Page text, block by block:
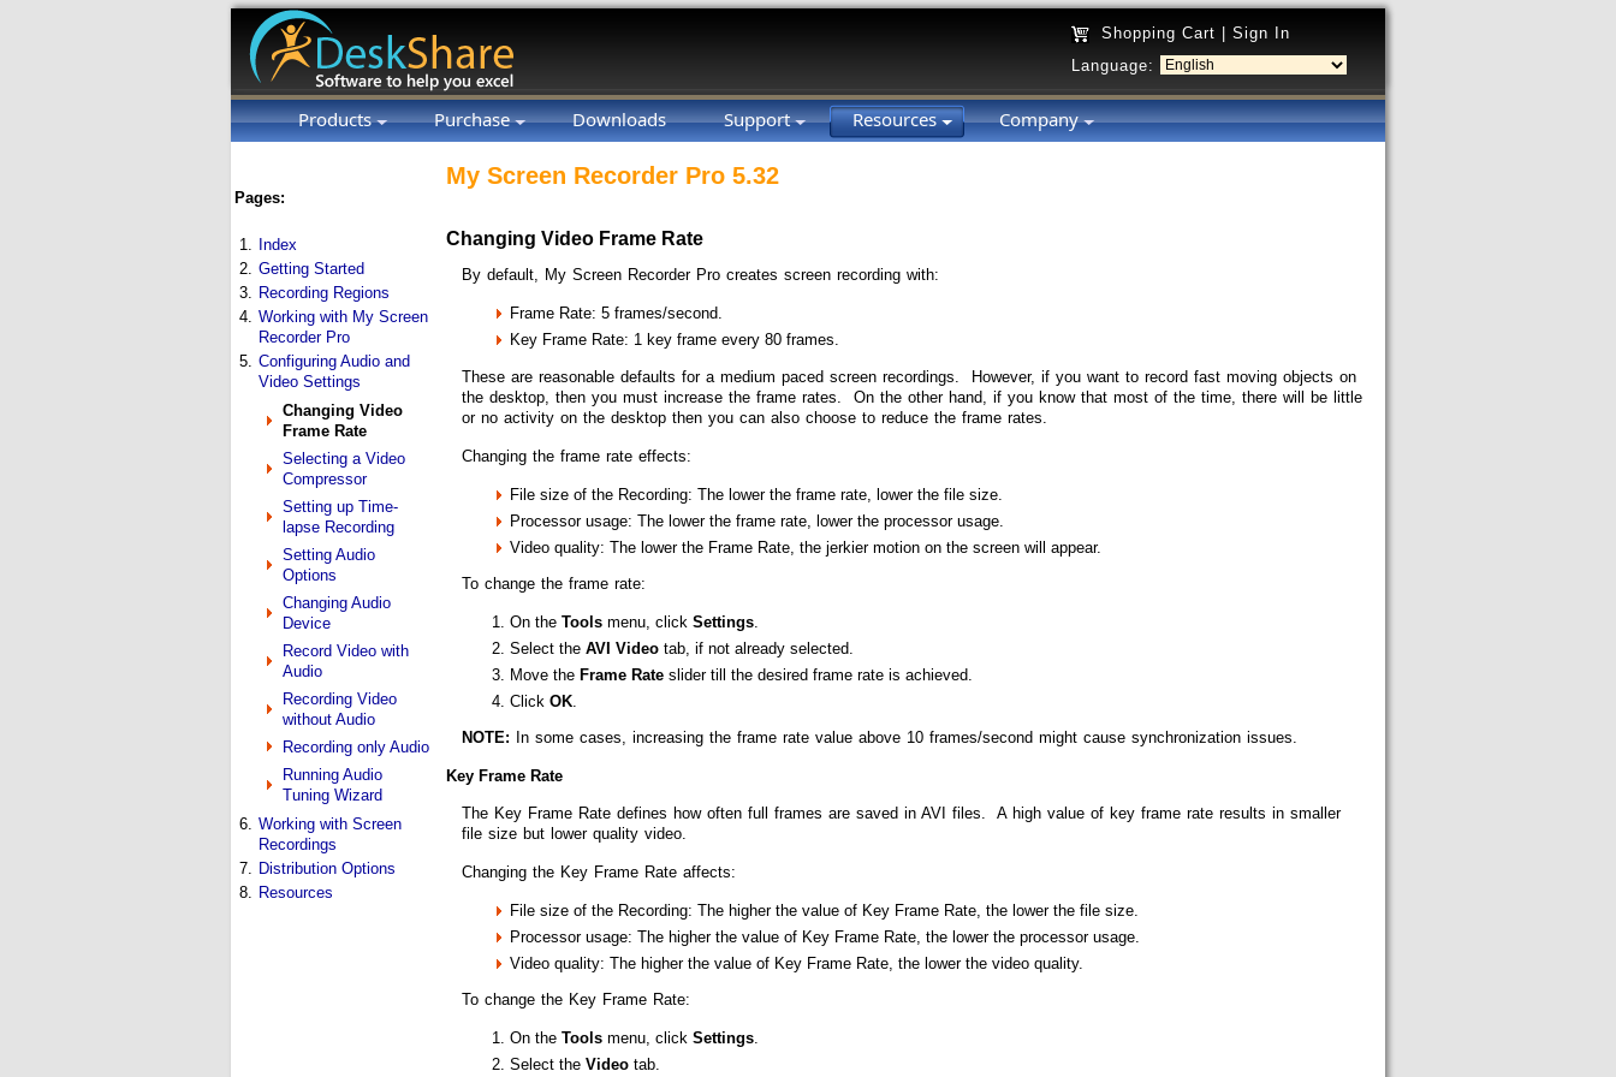
Shopping Cart
Sign In
Language:
Products Purchase Downloads Support Resources Company
Pages:
1.
Index
2. Getting Started
3. Recording Regions
4. Working with My Screen
Recorder Pro
5. Configuring Audio and
Video Settings
Changing Video
Frame Rate
Selecting a Video
Compressor
Setting up Time-
lapse Recording
Setting Audio
Options
Changing Audio
Device
Record Video with
Audio
Recording Video
without Audio
Recording only Audio
Running Audio
Tuning Wizard
6. Working with Screen
Recordings
7. Distribution Options
8. Resources
My Screen Recorder Pro 5.32
Changing Video Frame Rate
By default, My Screen Recorder Pro creates screen recording with:
Frame Rate: 5 frames/second.
Key Frame Rate: 1 key frame every 80 frames.
These are reasonable defaults for a medium paced screen recordings. However, if you want to record fast moving objects on
the desktop, then you must increase the frame rates. On the other hand, if you know that most of the time, there will be little
or no activity on the desktop then you can also choose to reduce the frame rates.
Changing the frame rate effects:
File size of the Recording: The lower the frame rate, lower the file size.
Processor usage: The lower the frame rate, lower the processor usage.
Video quality: The lower the Frame Rate, the jerkier motion on the screen will appear.
To change the frame rate:
On the Tools menu, click Settings
Select the AVI Video tab, if not already selected.
Move the Frame Rate slider till the desired frame rate is achieved.
Click OK
NOTE: In some cases, increasing the frame rate value above 10 frames/second might cause synchronization issues.
Key Frame Rate
The Key Frame Rate defines how often full frames are saved in AVI files. A high value of key frame rate results in smaller
file size but lower quality video.
Changing the Key Frame Rate affects:
File size of the Recording: The higher the value of Key Frame Rate, the lower the file size.
Processor usage: The higher the value of Key Frame Rate, the lower the processor usage.
Video quality: The higher the value of Key Frame Rate, the lower the video quality.
To change the Key Frame Rate:
On the Tools menu, click Settings
Select the Video tab.